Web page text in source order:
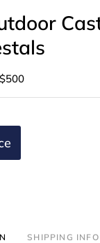
SHIPPING INFO